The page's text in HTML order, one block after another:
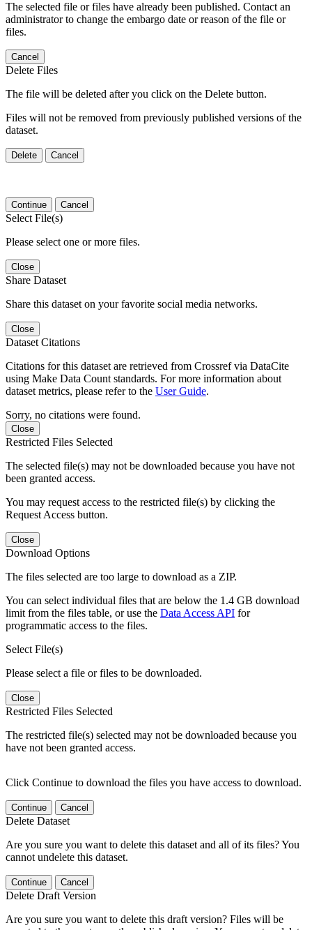
The selected file or files have already been published. Contact an
administrator to change the embargo date or reason of the file or
files.
Cancel
Delete Files
The file will be deleted after you click on the Delete button.
Files will not be removed from previously published versions of the
dataset.
Delete Cancel
Continue Cancel
Select File(s)
Please select one or more files.
Close
Share Dataset
Share this dataset on your favorite social media networks.
Close
Dataset Citations
Citations for this dataset are retrieved from Crossref via DataCite
using Make Data Count standards. For more information about
dataset metrics, please refer to the User Guide.
Sorry, no citations were found.
Close
Restricted Files Selected
The selected file(s) may not be downloaded because you have not
been granted access.
You may request access to the restricted file(s) by clicking the
Request Access button.
Close
Download Options
The files selected are too large to download as a ZIP.
You can select individual files that are below the 1.4 GB download
limit from the files table, or use the Data Access API for
programmatic access to the files.
Select File(s)
Please select a file or files to be downloaded.
Close
Restricted Files Selected
The restricted file(s) selected may not be downloaded because you
have not been granted access.
Click Continue to download the files you have access to download.
Continue Cancel
Delete Dataset
Are you sure you want to delete this dataset and all of its files? You
cannot undelete this dataset.
Continue Cancel
Delete Draft Version
Are you sure you want to delete this draft version? Files will be